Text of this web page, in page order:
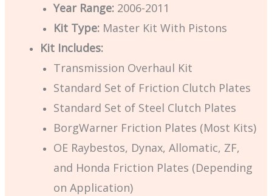
Year Range: 2006-2011
Kit Type: Master Kit With Pistons
Kit Includes:
Transmission Overhaul Kit
Standard Set of Friction Clutch Plates
Standard Set of Steel Clutch Plates
BorgWarner Friction Plates (Most Kits)
OE Raybestos, Dynax, Allomatic, ZF,
and Honda Friction Plates (Depending
on Application)